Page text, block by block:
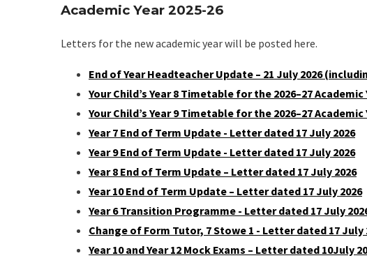
Academic Year 2025-26
Letters for the new academic year will be posted here.
End of Year Headteacher Update – 21 July 2026
Your Child’s Year 8 Timetable for the 2026–27
Your Child’s Year 9 Timetable for the 2026–27
Year 7 End of Term Update - Letter dated 17 July 2026
Year 9 End of Term Update - Letter dated 17 July 2026
Year 8 End of Term Update – Letter dated 17 July 2026
Year 10 End of Term Update – Letter dated 17 July 2026
Year 6 Transition Programme - Letter dated 17 July
Change of Form Tutor, 7 Stowe 1 - Letter dated 17 July
Year 10 and Year 12 Mock Exams – Letter dated 10July